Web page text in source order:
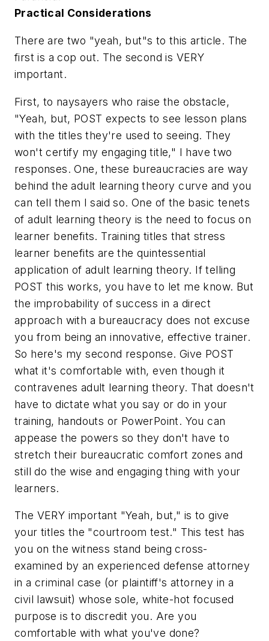
Practical Considerations
There are two "yeah, but"s to this article. The
first is a cop out. The second is VERY
important.
First, to naysayers who raise the obstacle,
"Yeah, but, POST expects to see lesson plans
with the titles they're used to seeing. They
won't certify my engaging title," I have two
responses. One, these bureaucracies are way
behind the adult learning theory curve and you
can tell them I said so. One of the basic tenets
of adult learning theory is the need to focus on
learner benefits. Training titles that stress
learner benefits are the quintessential
application of adult learning theory. If telling
POST this works, you have to let me know. But
the improbability of success in a direct
approach with a bureaucracy does not excuse
you from being an innovative, effective trainer.
So here's my second response. Give POST
what it's comfortable with, even though it
contravenes adult learning theory. That doesn't
have to dictate what you say or do in your
training, handouts or PowerPoint. You can
appease the powers so they don't have to
stretch their bureaucratic comfort zones and
still do the wise and engaging thing with your
learners.
The VERY important "Yeah, but," is to give
your titles the "courtroom test." This test has
you on the witness stand being cross-
examined by an experienced defense attorney
in a criminal case (or plaintiff's attorney in a
civil lawsuit) whose sole, white-hot focused
purpose is to discredit you. Are you
comfortable with what you've done?